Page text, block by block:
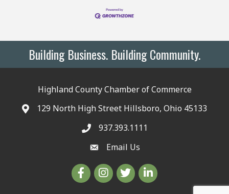
Building Business. Building Community.
Highland County Chamber of Commerce
129 North High Street Hillsboro, Ohio 45133
937.393.1111
Email Us